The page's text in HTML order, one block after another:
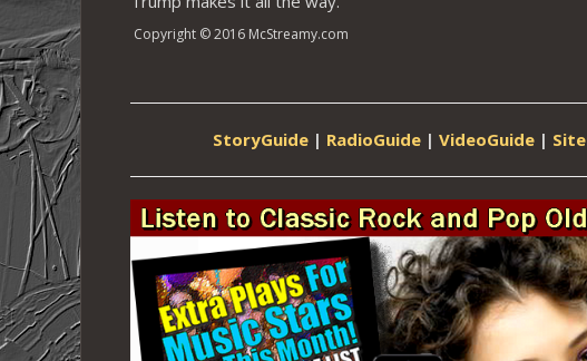
Copyright © 2016 McStreamy.com
StoryGuide | RadioGuide | VideoGuide |